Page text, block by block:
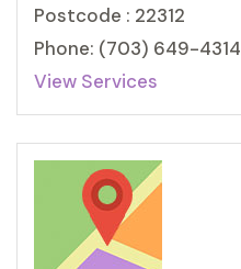
Postcode : 22312
Phone: (703) 649-4314
View Services